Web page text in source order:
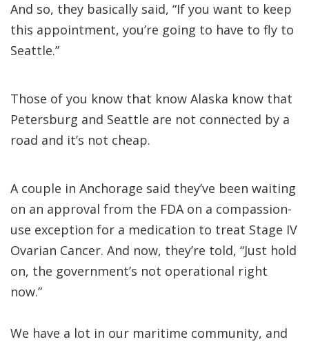
And so, they basically said, “If you want to keep
this appointment, you’re going to have to fly to
Seattle.”
Those of you know that know Alaska know that
Petersburg and Seattle are not connected by a
road and it’s not cheap.
A couple in Anchorage said they’ve been waiting
on an approval from the FDA on a compassion-
use exception for a medication to treat Stage IV
Ovarian Cancer. And now, they’re told, “Just hold
on, the government’s not operational right
now.”
We have a lot in our maritime community, and